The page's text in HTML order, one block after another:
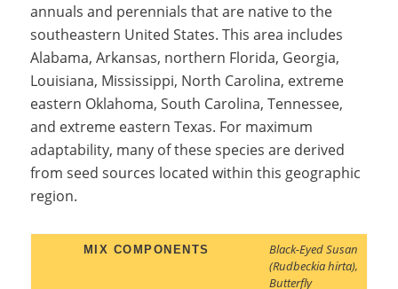
annuals and perennials that are native to the
southeastern United States. This area includes
Alabama, Arkansas, northern Florida, Georgia,
Louisiana, Mississippi, North Carolina, extreme
eastern Oklahoma, South Carolina, Tennessee,
and extreme eastern Texas. For maximum
adaptability, many of these species are derived
from seed sources located within this geographic
region.
MIX COMPONENTS
Black-Eyed Susan
(Rudbeckia hirta),
Butterfly